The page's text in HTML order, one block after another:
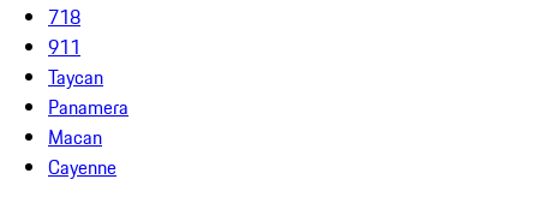
718
911
Taycan
Panamera
Macan
Cayenne